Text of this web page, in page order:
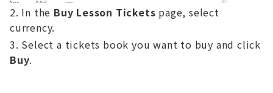
In the Buy Lesson Tickets page, select
currency.
Select a tickets book you want to buy and click
Buy.